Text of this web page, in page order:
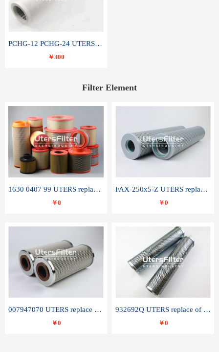
PCHG-12 PCHG-24 UTERS replace of PARKER Peco Facet coalescence filter element
￥300
Filter Element
1630 0407 99 UTERS replace of ATLAS COPCO air filter element
￥0
FAX-250x5-Z UTERS replace of LEEMIN hydraulic filter element
￥0
007947070 UTERS replace of SANDVIK hydraulic return oil filter element
￥0
932692Q UTERS replace of PARKER hydraulic oil filter element
￥0